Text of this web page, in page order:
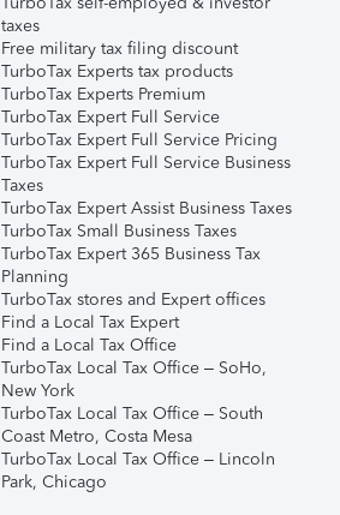
taxes
Free military tax filing discount
TurboTax Experts tax products
TurboTax Experts Premium
TurboTax Expert Full Service
TurboTax Expert Full Service Pricing
TurboTax Expert Full Service Business
Taxes
TurboTax Expert Assist Business Taxes
TurboTax Small Business Taxes
TurboTax Expert 365 Business Tax
Planning
TurboTax stores and Expert offices
Find a Local Tax Expert
Find a Local Tax Office
TurboTax Local Tax Office – SoHo,
New York
TurboTax Local Tax Office – South
Coast Metro, Costa Mesa
TurboTax Local Tax Office – Lincoln
Park, Chicago